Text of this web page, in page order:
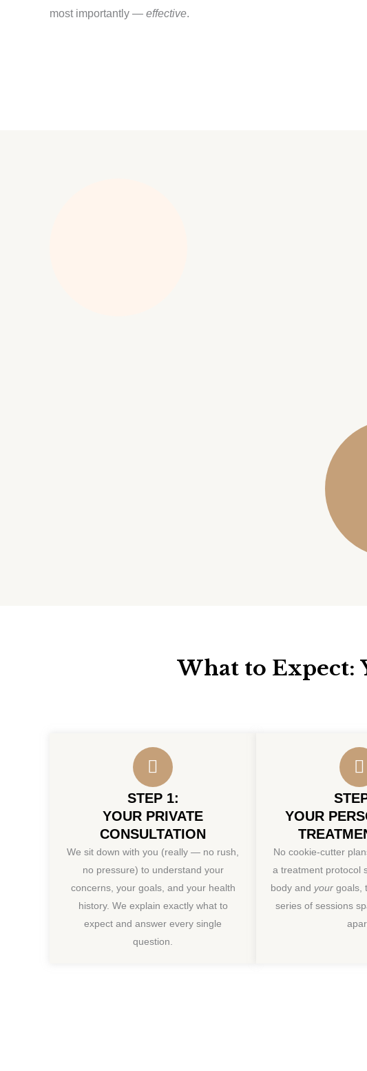
most importantly — effective.
What to Expect:
STEP 1:
YOUR PRIVATE
CONSULTATION
We sit down with you (really — no rush,
no pressure) to understand your
concerns, your goals, and your health
history. We explain exactly what to
expect and answer every single
question.
YOUR
No cookie-cutter
a treatment protocol
body and your goals,
series of sessions